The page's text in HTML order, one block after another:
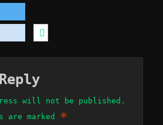
will not be published.
are marked *